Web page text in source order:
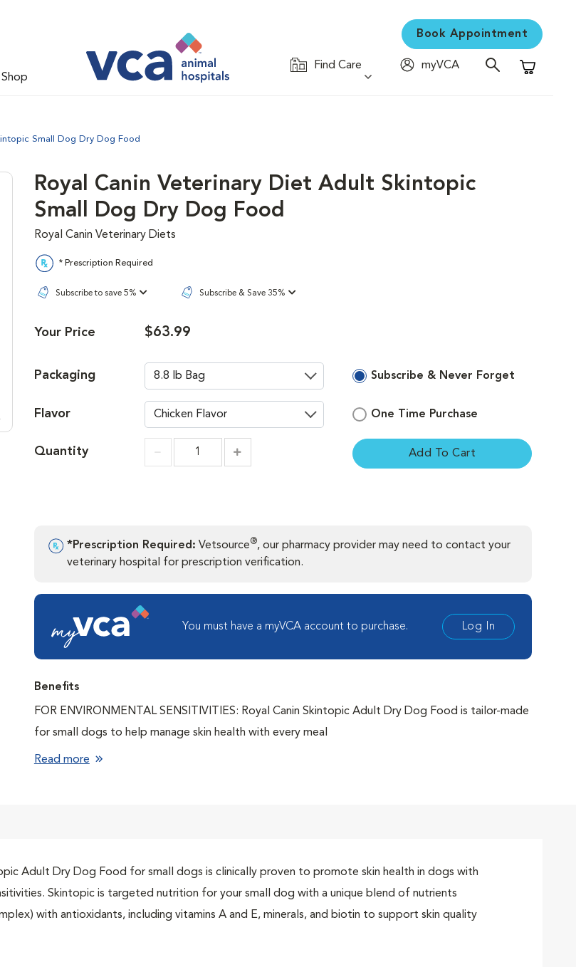
Shop
Book Appointment
Find Care
myVCA
Shopping
Small Dog Dry Dog Food
in image
Royal Canin Veterinary Diet Adult Skintopic
Small Dog Dry Dog Food
Royal Canin Veterinary Diets
* Prescription Required
Subscribe to save 5% Subscribe & Save 35%
Your Price $63.99
Packaging
Flavor
Quantity
Subscribe & Never Forget
One Time Purchase
Add To Cart
*Prescription Required: Vetsource®, our pharmacy provider may need to contact your
veterinary hospital for prescription verification.
You must have a myVCA account to purchase. Log In
Benefits
FOR ENVIRONMENTAL SENSITIVITIES: Royal Canin Skintopic Adult Dry Dog Food is tailor-made
for small dogs to help manage skin health with every meal
WELLNESS WITHIN: Our unique Dermauxilium Complex supports your dog's natural skin barrier
Read more
Adult Dry Dog Food for small dogs is clinically proven to promote skin health in dogs with
Skintopic is targeted nutrition for your small dog with a unique blend of nutrients
with antioxidants, including vitamins A and E, minerals, and biotin to support skin quality